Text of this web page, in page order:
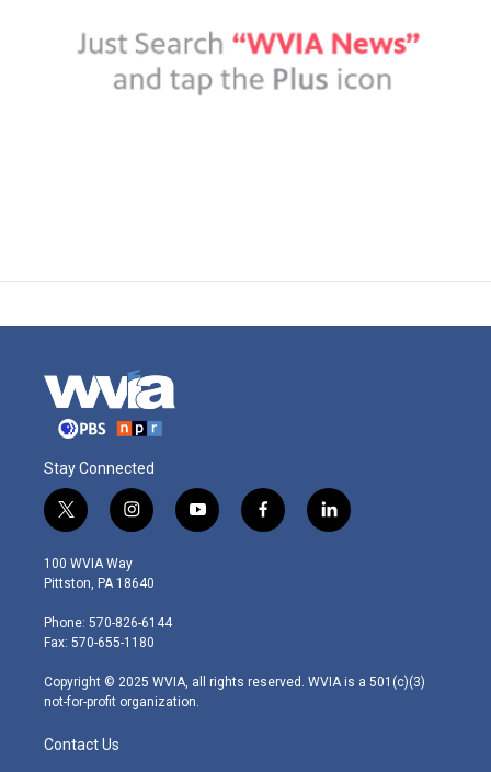
Stay Connected
t
w
i
t
e
r
i
n
s
t
g
r
m
y
o
f
a
l
i
100 WVIA Way
Pittston, PA 18640
Phone: 570-826-6144
Fax: 570-655-1180
Copyright © 2025 WVIA, all rights reserved. WVIA is a 501(c)(3)
not-for-profit organization.
Contact Us